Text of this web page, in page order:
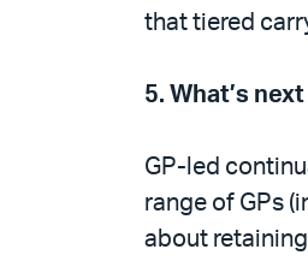
that tiered
5. What’s
GP-led
range of GPs
about